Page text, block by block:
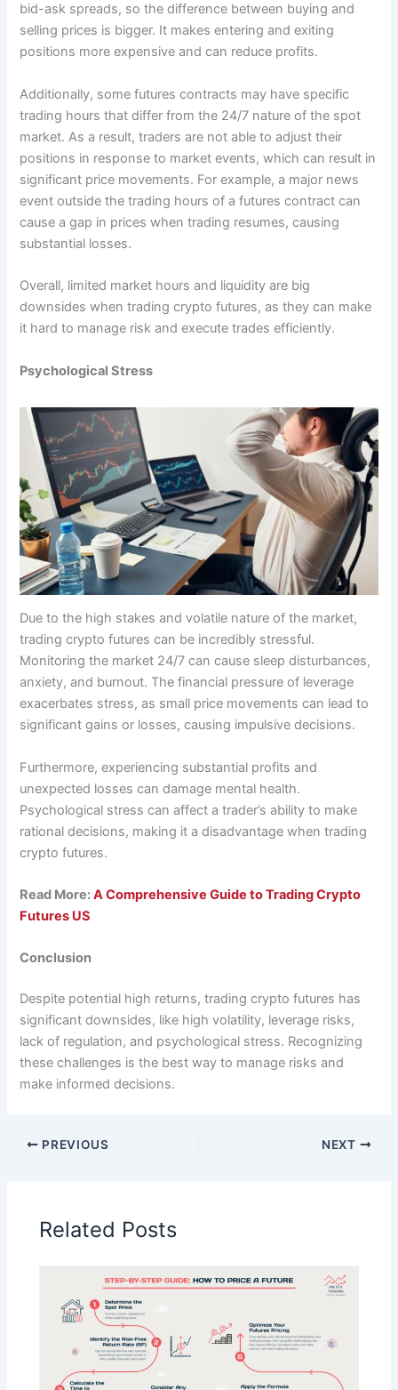
bid-ask spreads, so the difference between buying and
selling prices is bigger. It makes entering and exiting
positions more expensive and can reduce profits.
Additionally, some futures contracts may have specific
trading hours that differ from the 24/7 nature of the spot
market. As a result, traders are not able to adjust their
positions in response to market events, which can result in
significant price movements. For example, a major news
event outside the trading hours of a futures contract can
cause a gap in prices when trading resumes, causing
substantial losses.
Overall, limited market hours and liquidity are big
downsides when trading crypto futures, as they can make
it hard to manage risk and execute trades efficiently.
Psychological Stress
Due to the high stakes and volatile nature of the market,
trading crypto futures can be incredibly stressful.
Monitoring the market 24/7 can cause sleep disturbances,
anxiety, and burnout. The financial pressure of leverage
exacerbates stress, as small price movements can lead to
significant gains or losses, causing impulsive decisions.
Furthermore, experiencing substantial profits and
unexpected losses can damage mental health.
Psychological stress can affect a trader’s ability to make
rational decisions, making it a disadvantage when trading
crypto futures.
Read More:A Comprehensive Guide to Trading Crypto
Futures US
Conclusion
Despite potential high returns, trading crypto futures has
significant downsides, like high volatility, leverage risks,
lack of regulation, and psychological stress. Recognizing
these challenges is the best way to manage risks and
make informed decisions.
PREVIOUS NEXT
Related Posts